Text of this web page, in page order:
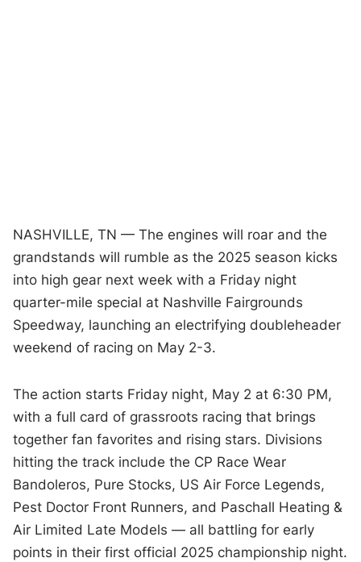
NASHVILLE, TN — The engines will roar and the
grandstands will rumble as the 2025 season kicks
into high gear next week with a Friday night
quarter-mile special at Nashville Fairgrounds
Speedway, launching an electrifying doubleheader
weekend of racing on May 2-3.
The action starts Friday night, May 2 at 6:30 PM,
with a full card of grassroots racing that brings
together fan favorites and rising stars. Divisions
hitting the track include the CP Race Wear
Bandoleros, Pure Stocks, US Air Force Legends,
Pest Doctor Front Runners, and Paschall Heating &
Air Limited Late Models — all battling for early
points in their first official 2025 championship night.